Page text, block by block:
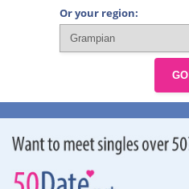
Or your region:
GO